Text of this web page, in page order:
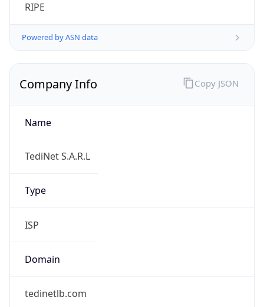
RIPE
Powered by ASN data
Company Info
Name
TediNet S.A.R.L
Type
ISP
Domain
tedinetlb.com
Copy JSON